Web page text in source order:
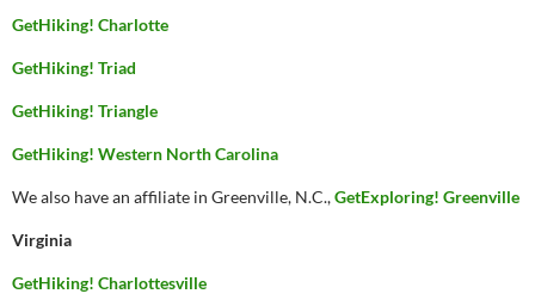
GetHiking! Charlotte
GetHiking! Triad
GetHiking! Triangle
GetHiking! Western North Carolina
We also have an affiliate in Greenville, N.C.,GetExploring! Greenville
Virginia
GetHiking! Charlottesville